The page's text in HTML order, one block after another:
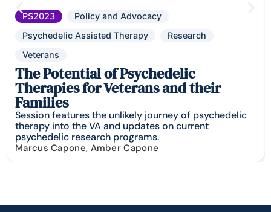
PS2023
Policy and Advocacy
Psychedelic Assisted Therapy
Research
Veterans
The Potential of Psychedelic
Therapies for Veterans and their
Families
Session features the unlikely journey of psychedelic
therapy into the VA and updates on current
psychedelic research programs.
Marcus Capone, Amber Capone